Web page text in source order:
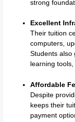
strong
Excellent
Their tuition
computers,
Students also
learning
Affordable
Despite
keeps their
payment